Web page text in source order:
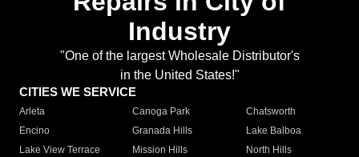
Industry
"One of the largest Wholesale Distributor's
in the United States!"
CITIES WE SERVICE
Arleta Canoga Park
Chatsworth
Encino
Granada Hills
Lake Balboa
Lake View Terrace
Mission Hills
North Hills